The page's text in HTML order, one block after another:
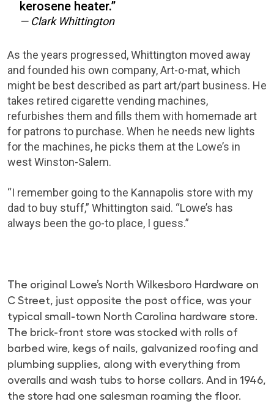
kerosene heater.”
— Clark Whittington
As the years progressed, Whittington moved away
and founded his own company, Art-o-mat, which
might be best described as part art/part business. He
takes retired cigarette vending machines,
refurbishes them and fills them with homemade art
for patrons to purchase. When he needs new lights
for the machines, he picks them at the Lowe’s in
west Winston-Salem.
“I remember going to the Kannapolis store with my
dad to buy stuff,” Whittington said. “Lowe’s has
always been the go-to place, I guess.”
The original Lowe’s North Wilkesboro Hardware on
C Street, just opposite the post office, was your
typical small-town North Carolina hardware store.
The brick-front store was stocked with rolls of
barbed wire, kegs of nails, galvanized roofing and
plumbing supplies, along with everything from
overalls and wash tubs to horse collars. And in 1946,
the store had one salesman roaming the floor.